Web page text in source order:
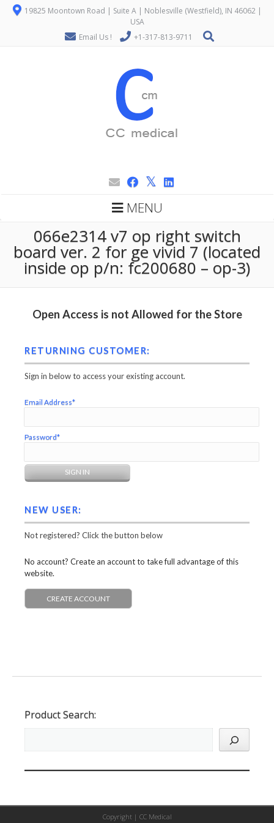
19825 Moontown Road | Suite A | Noblesville (Westfield), IN 46062 |
USA
Email Us !
+1-317-813-9711
MENU
066e2314 v7 op right switch
board ver. 2 for ge vivid 7 (located
inside op p/n: fc200680 – op-3)
Open Access is not Allowed for the Store
RETURNING CUSTOMER:
Sign in below to access your existing account.
Email Address*
Password*
NEW USER:
Not registered? Click the button below
No account? Create an account to take full advantage of this
website.
CREATE ACCOUNT
Product Search:
Copyright | CC Medical